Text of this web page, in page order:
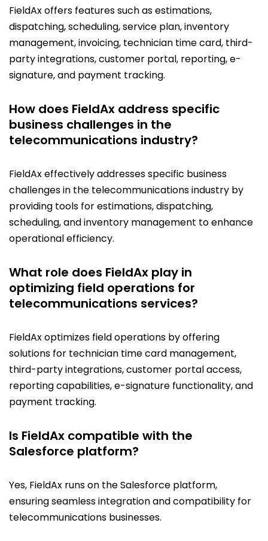
FieldAx offers features such as estimations,
dispatching, scheduling, service plan, inventory
management, invoicing, technician time card, third-
party integrations, customer portal, reporting, e-
signature, and payment tracking.
How does FieldAx address specific
business challenges in the
telecommunications industry?
FieldAx effectively addresses specific business
challenges in the telecommunications industry by
providing tools for estimations, dispatching,
scheduling, and inventory management to enhance
operational efficiency.
What role does FieldAx play in
optimizing field operations for
telecommunications services?
FieldAx optimizes field operations by offering
solutions for technician time card management,
third-party integrations, customer portal access,
reporting capabilities, e-signature functionality, and
payment tracking.
Is FieldAx compatible with the
Salesforce platform?
Yes, FieldAx runs on the Salesforce platform,
ensuring seamless integration and compatibility for
telecommunications businesses.